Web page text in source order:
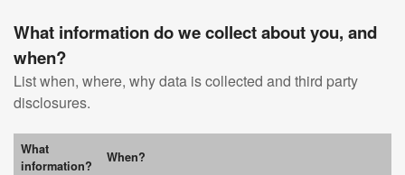
What information do we collect about you, and
when?
List when, where, why data is collected and third party
disclosures.
What
information?
When?